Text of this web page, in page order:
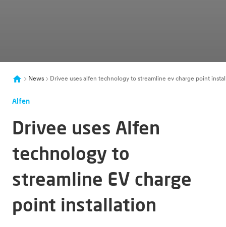
News Drivee uses alfen technology to streamline ev charge point
Alfen
Drivee uses Alfen
technology to
streamline EV charge
point installation